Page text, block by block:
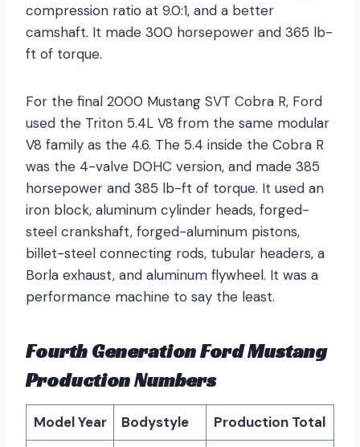
compression ratio at 9.0:1, and a better
camshaft. It made 300 horsepower and 365 lb-
ft of torque.
For the final 2000 Mustang SVT Cobra R, Ford
used the Triton 5.4L V8 from the same modular
V8 family as the 4.6. The 5.4 inside the Cobra R
was the 4-valve DOHC version, and made 385
horsepower and 385 lb-ft of torque. It used an
iron block, aluminum cylinder heads, forged-
steel crankshaft, forged-aluminum pistons,
billet-steel connecting rods, tubular headers, a
Borla exhaust, and aluminum flywheel. It was a
performance machine to say the least.
Fourth Generation Ford Mustang
Production Numbers
Model Year Bodystyle
Production Total